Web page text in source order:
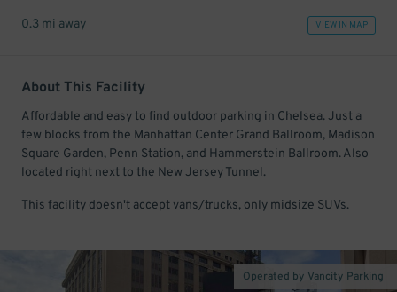
0.3 mi away VIEW IN MAP
About This Facility
Affordable and easy to find outdoor parking in Chelsea. Just a
few blocks from the Manhattan Center Grand Ballroom, Madison
Square Garden, Penn Station, and Hammerstein Ballroom. Also
located right next to the New Jersey Tunnel.
This facility doesn't accept vans/trucks, only midsize SUVs.
Operated by Vancity Parking